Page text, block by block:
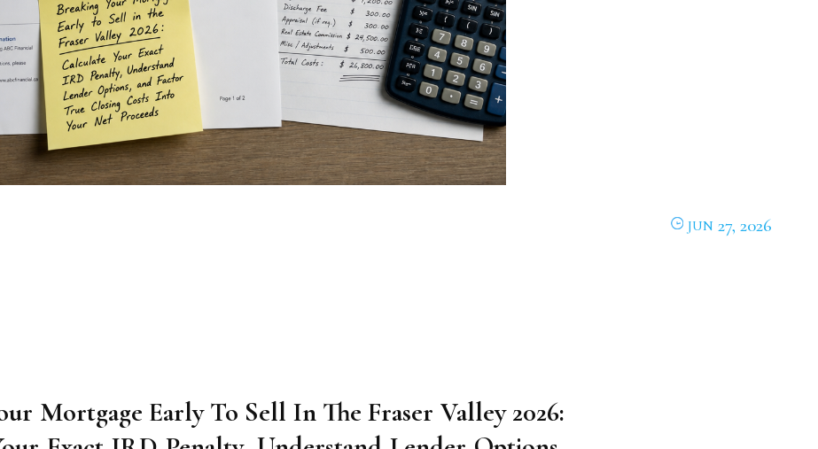
JUN 27, 2026
Mortgage Early To Sell In The Fraser Valley 2026: